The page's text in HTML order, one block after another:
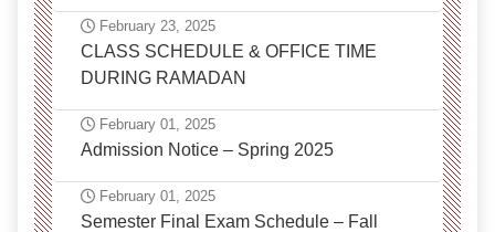
February 23, 2025
CLASS SCHEDULE & OFFICE TIME
DURING RAMADAN
February 01, 2025
Admission Notice – Spring 2025
February 01, 2025
Semester Final Exam Schedule – Fall